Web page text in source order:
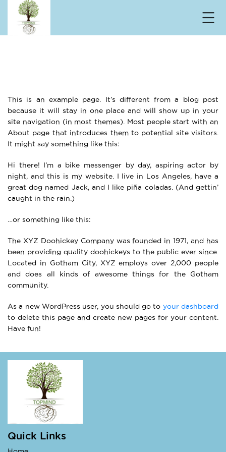
This is an example page. It’s different from a blog post
because it will stay in one place and will show up in your
site navigation (in most themes). Most people start with an
About page that introduces them to potential site visitors.
It might say something like this:
Hi there! I’m a bike messenger by day, aspiring actor by
night, and this is my website. I live in Los Angeles, have a
great dog named Jack, and I like piña coladas. (And gettin’
caught in the rain.)
…or something like this:
The XYZ Doohickey Company was founded in 1971, and has
been providing quality doohickeys to the public ever since.
Located in Gotham City, XYZ employs over 2,000 people
and does all kinds of awesome things for the Gotham
community.
As a new WordPress user, you should go to your dashboard
to delete this page and create new pages for your content.
Have fun!
Quick Links